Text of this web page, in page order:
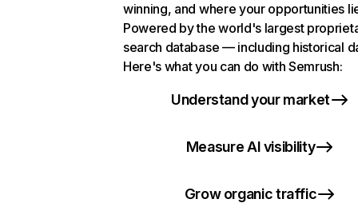
winning, and where your opportunities
Powered by the world's largest
search database — including historical
Here's what you can do with Semrush:
Understand your market
Measure AI visibility
Grow organic traffic